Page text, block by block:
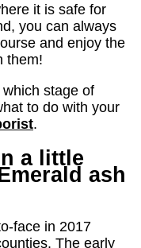
it is safe for
you can always
and enjoy the
them!
stage of
to do with your
.
a little
ash
face in 2017
The early